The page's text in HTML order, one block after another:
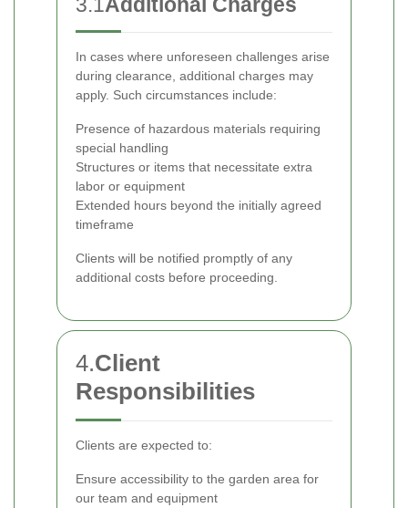
In cases where unforeseen challenges arise
during clearance, additional charges may
apply. Such circumstances include:
Presence of hazardous materials requiring
special handling
Structures or items that necessitate extra
labor or equipment
Extended hours beyond the initially agreed
timeframe
Clients will be notified promptly of any
additional costs before proceeding.
4.Client
Responsibilities
Clients are expected to:
Ensure accessibility to the garden area for
our team and equipment